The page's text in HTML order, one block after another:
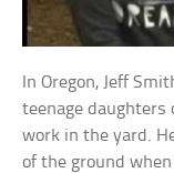
In Oregon, Jeff
teenage daughters
work in the yard.
of the ground